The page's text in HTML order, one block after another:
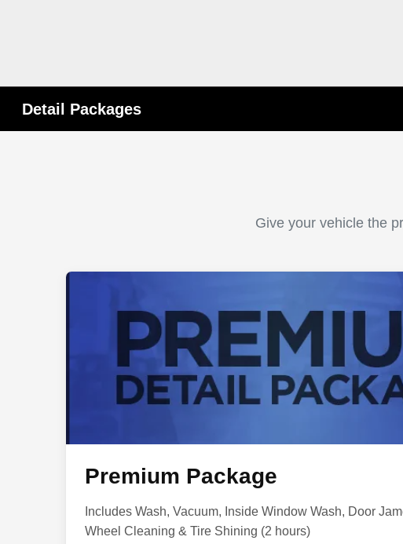
Detail Packages
Give your vehicle the
Premium Package
Includes Wash, Vacuum, Inside Window Wash, Door
Wheel Cleaning & Tire Shining (2 hours)